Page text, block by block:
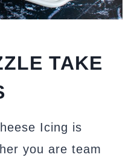
TAKE
Icing is
you are team